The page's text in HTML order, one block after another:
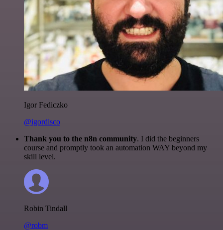
Igor Fediczko
@igordisco
Thank you to the n8n community. I did the beginners
course and promptly took an automation WAY beyond my
skill level.
Robin Tindall
@robm